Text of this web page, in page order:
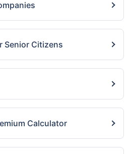
Senior Citizens
Calculator